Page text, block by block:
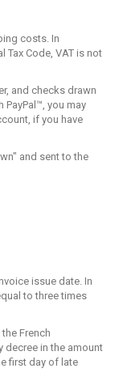
costs. In
Tax Code, VAT is not
and checks drawn
PayPal™, you may
if you have
and sent to the
issue date. In
to three times
French
decree in the amount
first day of late